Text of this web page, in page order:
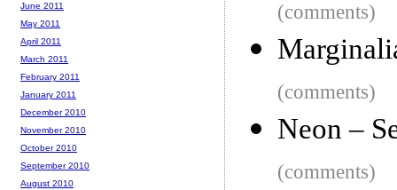
(comments)
(comments)
Neon –
(comments)
June 2011
May 2011
April 2011
March 2011
February 2011
January 2011
December 2010
November 2010
October 2010
September 2010
August 2010